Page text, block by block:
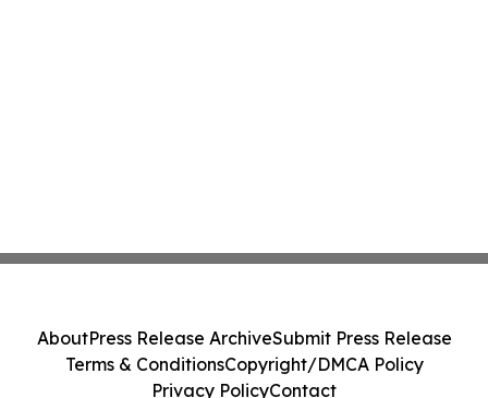
AboutPress Release ArchiveSubmit Press Release
Terms & ConditionsCopyright/DMCA Policy
Privacy PolicyContact